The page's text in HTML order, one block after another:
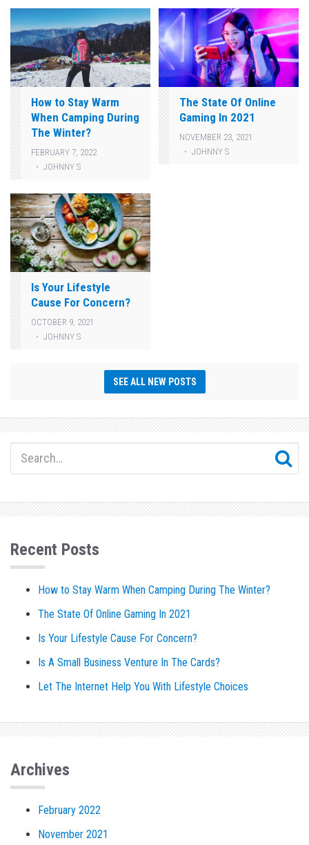
How to Stay Warm
When Camping During
The Winter?
FEBRUARY 7, 2022
JOHNNY S
The State Of Online
Gaming In 2021
NOVEMBER 23, 2021
JOHNNY S
Is Your Lifestyle
Cause For Concern?
OCTOBER 9, 2021
JOHNNY S
SEE ALL NEW POSTS
Recent Posts
How to Stay Warm When Camping During The Winter?
The State Of Online Gaming In 2021
Is Your Lifestyle Cause For Concern?
Is A Small Business Venture In The Cards?
Let The Internet Help You With Lifestyle Choices
Archives
February 2022
November 2021